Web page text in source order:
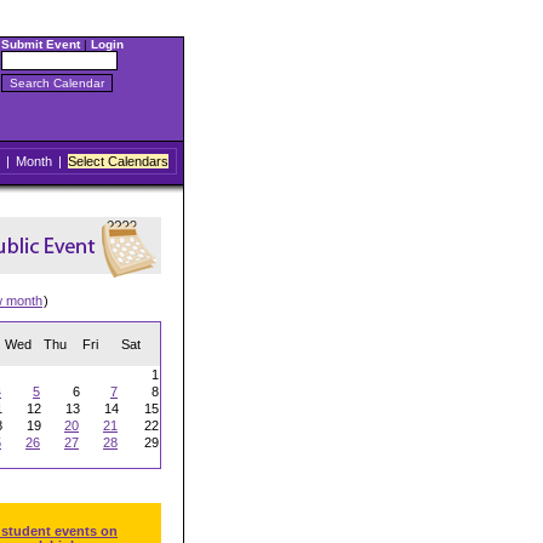
Submit Event| Login
| Month | Select Calendars
month)
Wed Thu Fri Sat
1
5 6 7
8
12 13 14
15
19 20 21
22
26 27 28
29
events on